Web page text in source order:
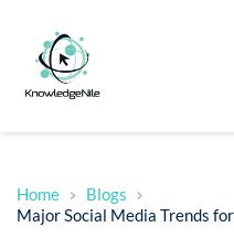
Home
Blogs
Major Social Media Trends